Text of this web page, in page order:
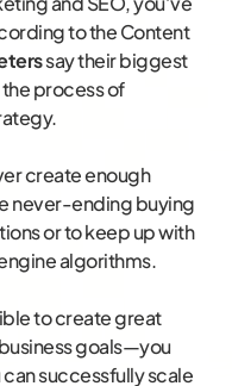
to the Content
say their biggest
process of
create enough
never-ending buying
or to keep up with
algorithms.
to create great
goals—you
successfully scale